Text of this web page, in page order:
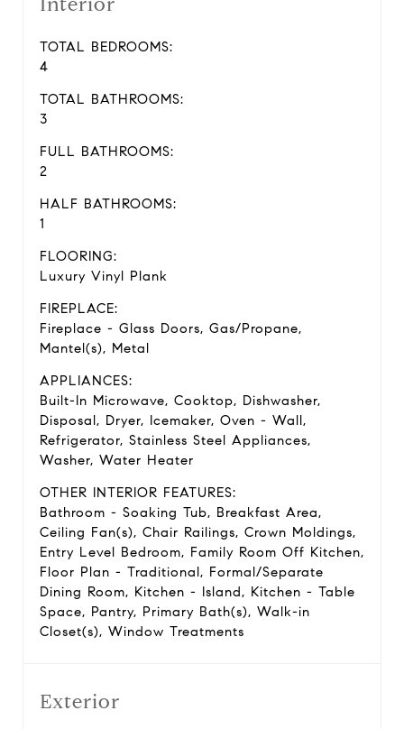
TOTAL BEDROOMS:
4
TOTAL BATHROOMS:
3
FULL BATHROOMS:
2
HALF BATHROOMS:
1
FLOORING:
Luxury Vinyl Plank
FIREPLACE:
Fireplace - Glass Doors, Gas/Propane,
Mantel(s), Metal
APPLIANCES:
Built-In Microwave, Cooktop, Dishwasher,
Disposal, Dryer, Icemaker, Oven - Wall,
Refrigerator, Stainless Steel Appliances,
Washer, Water Heater
OTHER INTERIOR FEATURES:
Bathroom - Soaking Tub, Breakfast Area,
Ceiling Fan(s), Chair Railings, Crown Moldings,
Entry Level Bedroom, Family Room Off Kitchen,
Floor Plan - Traditional, Formal/Separate
Dining Room, Kitchen - Island, Kitchen - Table
Space, Pantry, Primary Bath(s), Walk-in
Closet(s), Window Treatments
Exterior